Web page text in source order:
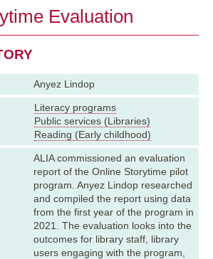
Evaluation
Anyez Lindop
Literacy programs
Public services (Libraries)
Reading (Early childhood)
ALIA commissioned an evaluation
report of the Online Storytime pilot
program. Anyez Lindop researched
and compiled the report using data
from the first year of the program in
2021. The evaluation looks into the
outcomes for library staff, library
users engaging with the program,